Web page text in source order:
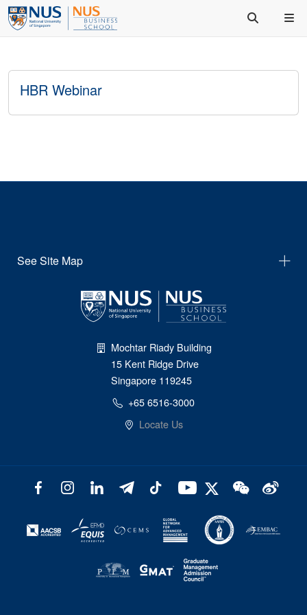
HBR Webinar
See Site Map
Mochtar Riady Building
15 Kent Ridge Drive
Singapore 119245
+65 6516-3000
Locate Us